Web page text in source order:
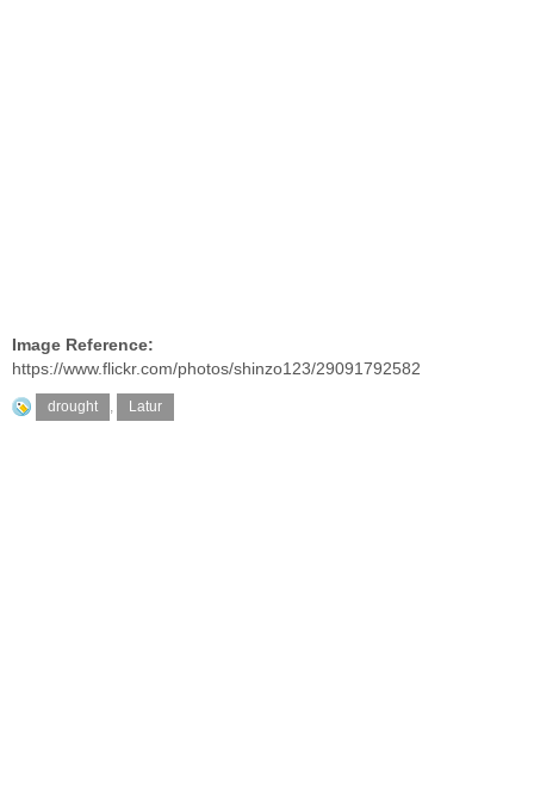
Image Reference:
https://www.flickr.com/photos/shinzo123/29091792582
drought , Latur